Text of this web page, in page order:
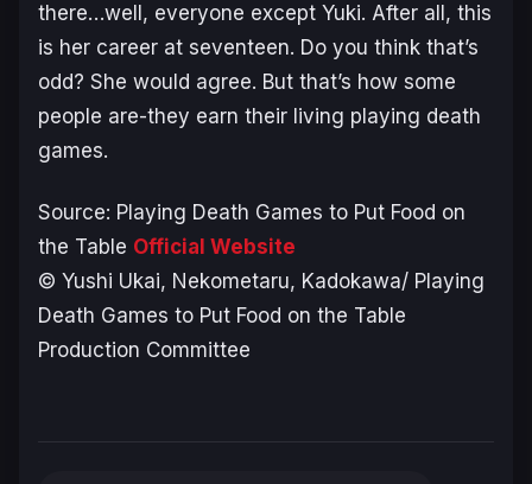
there…well, everyone except Yuki. After all, this
is her career at seventeen. Do you think that’s
odd? She would agree. But that’s how some
people are-they earn their living playing death
games.
Source: Playing Death Games to Put Food on
the Table Official Website
© Yushi Ukai, Nekometaru, Kadokawa/ Playing
Death Games to Put Food on the Table
Production Committee